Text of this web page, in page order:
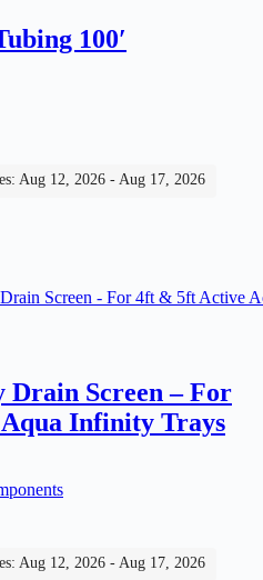
100′
Aug 12, 2026 - Aug 17, 2026
Screen – For
Infinity Trays
Aug 12, 2026 - Aug 17, 2026